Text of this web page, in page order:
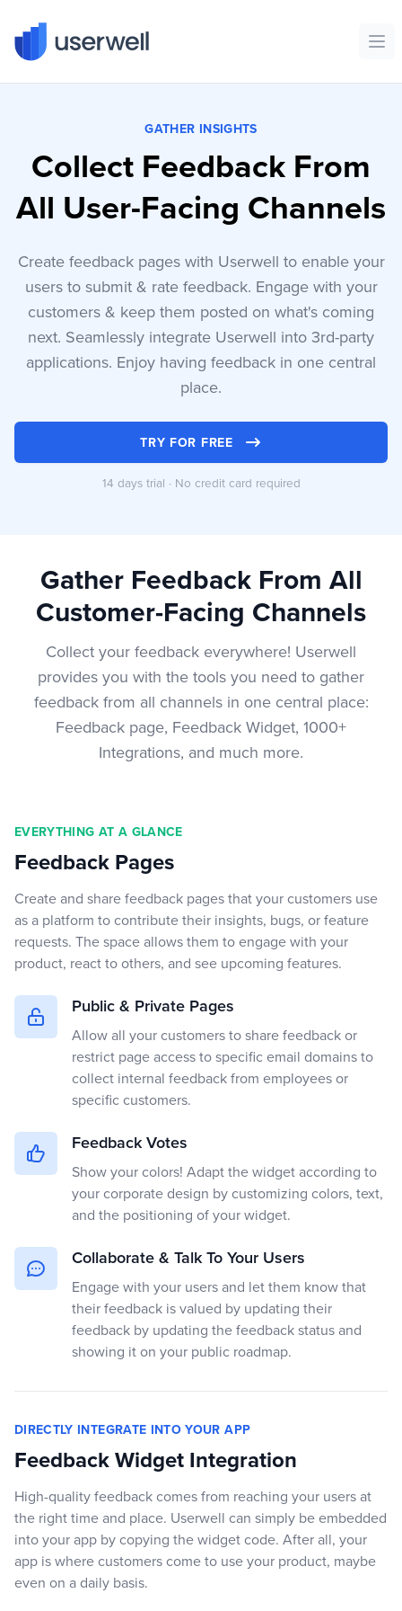
Userwell
GATHER INSIGHTS
Collect Feedback From
All User-Facing Channels
Create feedback pages with Userwell to enable your
users to submit & rate feedback. Engage with your
customers & keep them posted on what's coming
next. Seamlessly integrate Userwell into 3rd-party
applications. Enjoy having feedback in one central
place.
TRY FOR FREE
14 days trial · No credit card required
Gather Feedback From All
Customer-Facing Channels
Collect your feedback everywhere! Userwell
provides you with the tools you need to gather
feedback from all channels in one central place:
Feedback page, Feedback Widget, 1000+
Integrations, and much more.
EVERYTHING AT A GLANCE
Feedback Pages
Create and share feedback pages that your customers use
as a platform to contribute their insights, bugs, or feature
requests. The space allows them to engage with your
product, react to others, and see upcoming features.
Public & Private Pages
Allow all your customers to share feedback or
restrict page access to specific email domains to
collect internal feedback from employees or
specific customers.
Feedback Votes
Show your colors! Adapt the widget according to
your corporate design by customizing colors, text,
and the positioning of your widget.
Collaborate & Talk To Your Users
Engage with your users and let them know that
their feedback is valued by updating their
feedback by updating the feedback status and
showing it on your public roadmap.
DIRECTLY INTEGRATE INTO YOUR APP
Feedback Widget Integration
High-quality feedback comes from reaching your users at
the right time and place. Userwell can simply be embedded
into your app by copying the widget code. After all, your
app is where customers come to use your product, maybe
even on a daily basis.